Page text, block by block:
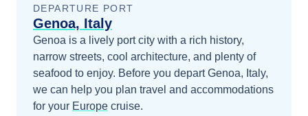
DEPARTURE PORT
Genoa, Italy
Genoa is a lively port city with a rich history,
narrow streets, cool architecture, and plenty of
seafood to enjoy. Before you departGenoa, Italy,
we can help you plan travel and accommodations
for your Europe cruise.